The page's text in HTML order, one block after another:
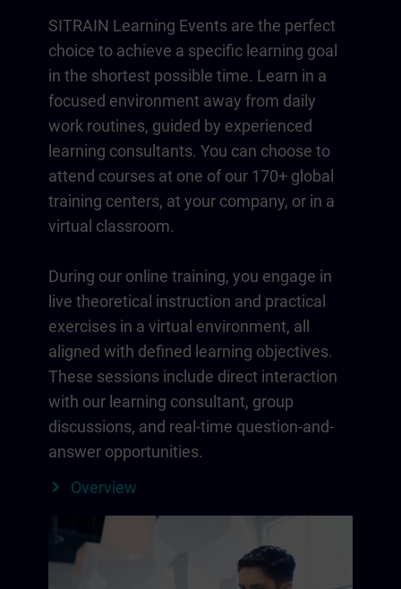
SITRAIN Learning Events are the perfect
choice to achieve a specific learning goal
in the shortest possible time. Learn in a
focused environment away from daily
work routines, guided by experienced
learning consultants. You can choose to
attend courses at one of our 170+ global
training centers, at your company, or in a
virtual classroom.
During our online training, you engage in
live theoretical instruction and practical
exercises in a virtual environment, all
aligned with defined learning objectives.
These sessions include direct interaction
with our learning consultant, group
discussions, and real-time question-and-
answer opportunities.
Overview